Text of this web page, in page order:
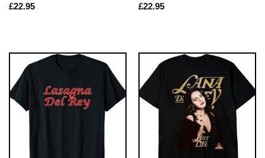
£22.95
£22.95